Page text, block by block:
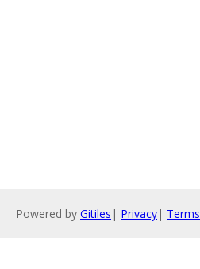
Powered by Gitiles | Privacy| Terms